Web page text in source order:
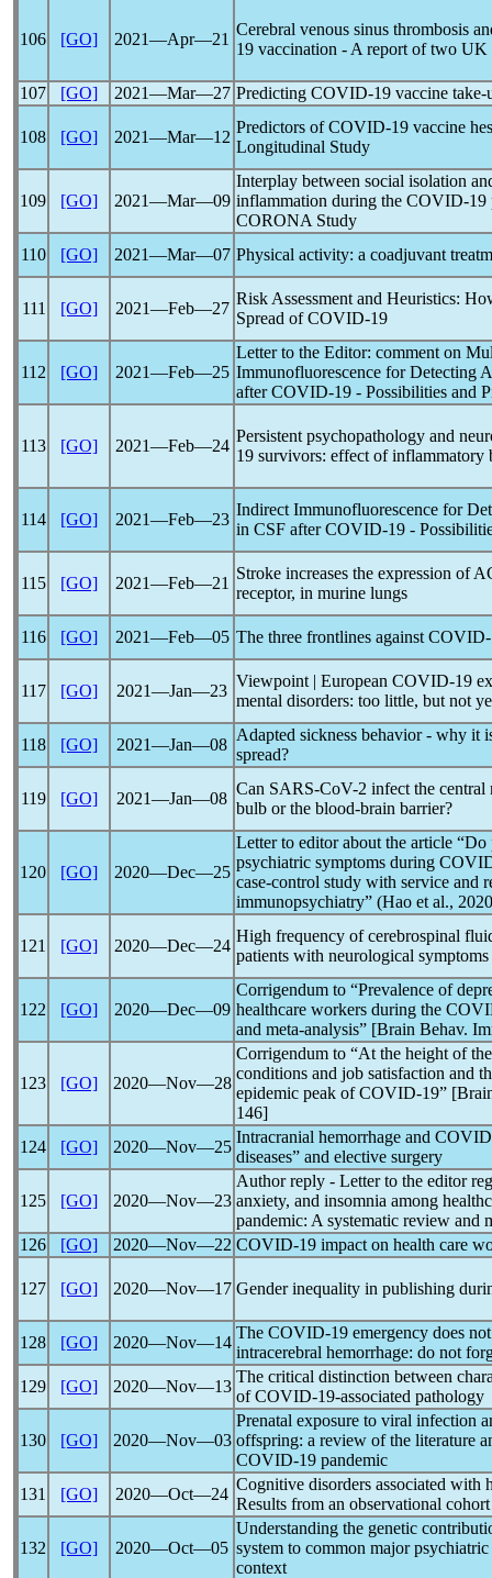
106 [GO] 2021―Apr―21
Cerebral venous sinus thrombosis
19 vaccination - A report of two UK
107 [GO] 2021―Mar―27 Predicting COVID-19 vaccine
108 [GO] 2021―Mar―12
Predictors ofCOVID-19 vaccine
Longitudinal Study
109 [GO] 2021―Mar―09
Interplay between social isolation
inflammation during the COVID-19
CORONA Study
110
[GO] 2021―Mar―07 Physical activity: a coadjuvant
111 [GO] 2021―Feb―27
Risk Assessment and Heuristics:
Spread ofCOVID-19
112 [GO] 2021―Feb―25
Letter to the Editor: comment on
Immunofluorescence for Detecting
afterCOVID-19 - Possibilities and
113 [GO] 2021―Feb―24
Persistent psychopathology and
19 survivors: effect of inflammatory
114 [GO] 2021―Feb―23
Indirect Immunofluorescence for
in CSF afterCOVID-19 -
115 [GO] 2021―Feb―21
Stroke increases the expression of
receptor, in murine lungs
116 [GO] 2021―Feb―05 The three frontlines against
117 [GO] 2021―Jan―23
Viewpoint | European COVID-19
mental disorders: too little, but not
118 [GO] 2021―Jan―08
Adapted sickness behavior - why it
spread?
119 [GO] 2021―Jan―08
Can SARS-CoV-2 infect the central
bulb or the blood-brain barrier?
120 [GO] 2020―Dec―25
Letter to editor about the article
psychiatric symptoms during
case-control study with service and
immunopsychiatry” (Hao et al.,
121 [GO] 2020―Dec―24
High frequency of cerebrospinal
patients with neurological symptoms
122 [GO] 2020―Dec―09
Corrigendum to “Prevalence of
healthcare workers during the
and meta-analysis” [Brain Behav.
123 [GO] 2020―Nov―28
Corrigendum to “At the height of
conditions and job satisfaction and
epidemic peak ofCOVID-19”
146]
124
[GO] 2020―Nov―25
Intracranial hemorrhage and
diseases” and elective surgery
125 [GO] 2020―Nov―23
Author reply - Letter to the editor
anxiety, and insomnia among
pandemic: A systematic review and
126
[GO] 2020―Nov―22 COVID-19 impact on health care
127 [GO] 2020―Nov―17 Gender inequality in publishing
128 [GO] 2020―Nov―14
The COVID-19 emergency does
intracerebral hemorrhage: do not
129
[GO] 2020―Nov―13
The critical distinction between
ofCOVID-19-associated pathology
130 [GO] 2020―Nov―03
Prenatal exposure to viral infection
offspring: a review of the literature
COVID-19 pandemic
131
[GO] 2020―Oct―24
Cognitive disorders associated with
Results from an observational
132 [GO] 2020―Oct―05
Understanding the genetic
system to common major
context